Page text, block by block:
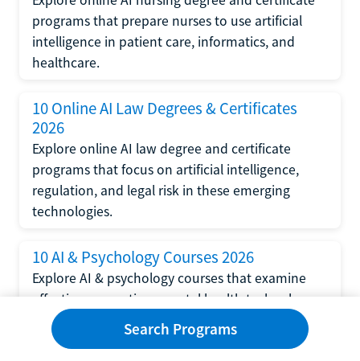
programs that prepare nurses to use artificial
intelligence in patient care, informatics, and
healthcare.
10 Online AI Law Degrees & Certificates
2026
Explore online AI law degree and certificate
programs that focus on artificial intelligence,
regulation, and legal risk in these emerging
technologies.
10 AI & Psychology Courses 2026
Explore AI & psychology courses that examine
affective computing, mental health technology,
and human-centered design in artificial
intelligence technology.
Search Programs